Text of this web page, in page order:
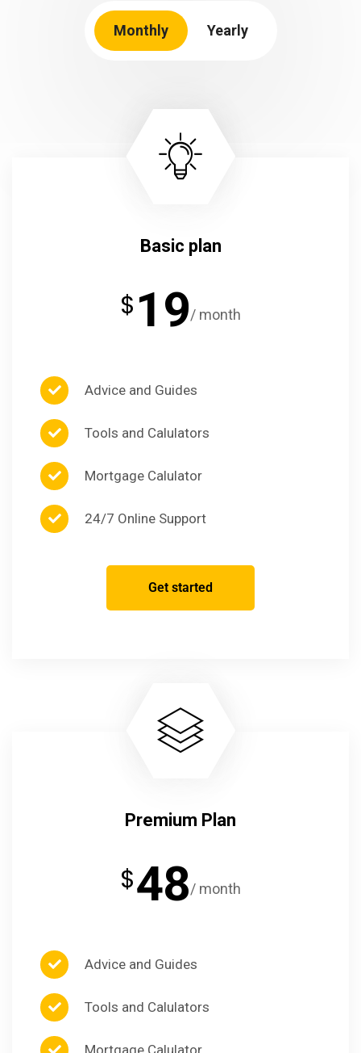
Monthly Yearly
Basic plan
$19/ month
Advice and Guides
Tools and Calulators
Mortgage Calulator
24/7 Online Support
Get started
Premium Plan
$48/ month
Advice and Guides
Tools and Calulators
Mortgage Calulator